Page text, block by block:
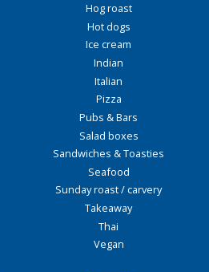
Hog roast
Hot dogs
Ice cream
Indian
Italian
Pizza
Pubs & Bars
Salad boxes
Sandwiches & Toasties
Seafood
Sunday roast / carvery
Takeaway
Thai
Vegan